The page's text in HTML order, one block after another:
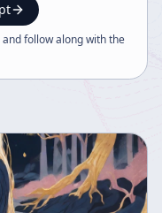
integrating
humanity's
The solution to
follow along with the